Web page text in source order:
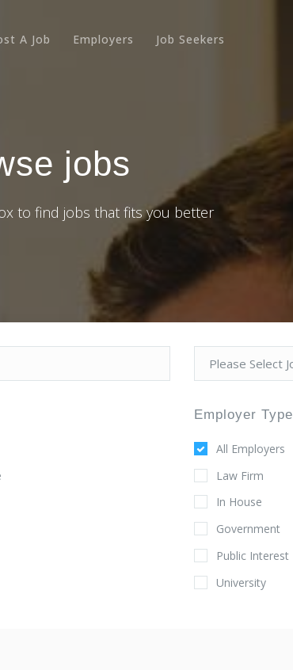
A Job Employers Job Seekers
jobs
to find jobs that fits you better
Employer Type
All Employers
Law Firm
In House
Government
Public Interest
University